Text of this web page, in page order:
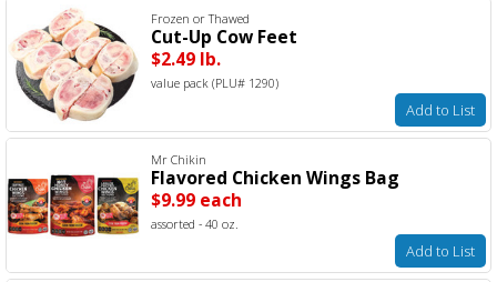
Frozen or Thawed
Cut-Up Cow Feet
$2.49 lb.
value pack (PLU# 1290)
Add to List
Mr Chikin
Flavored Chicken Wings Bag
$9.99 each
assorted - 40 oz.
Add to List